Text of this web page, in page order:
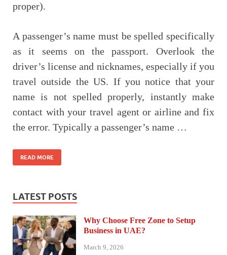
proper).
A passenger’s name must be spelled specifically
as it seems on the passport. Overlook the
driver’s license and nicknames, especially if you
travel outside the US. If you notice that your
name is not spelled properly, instantly make
contact with your travel agent or airline and fix
the error. Typically a passenger’s name …
READ MORE
LATEST POSTS
Why Choose Free Zone to Setup
Business in UAE?
March 9, 2026